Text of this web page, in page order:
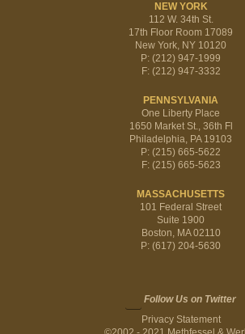
NEW YORK
112 W. 34th St.
17th Floor Room 17089
New York, NY 10120
P: (212) 947-1999
F: (212) 947-3332
PENNSYLVANIA
One Liberty Place
1650 Market St., 36th Fl
Philadelphia, PA 19103
P: (215) 665-5622
F: (215) 665-5623
MASSACHUSETTS
101 Federal Street
Suite 1900
Boston, MA 02110
P: (617) 204-5630
Follow Us on Twitter
Privacy Statement